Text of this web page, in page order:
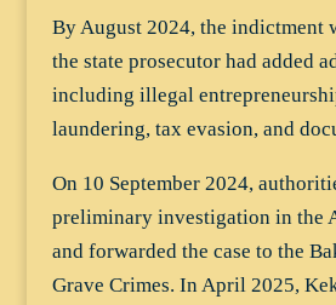
By August 2024, the indictment
the state prosecutor had added
including illegal
laundering, tax evasion, and
On 10 September 2024,
preliminary investigation in the
and forwarded the case to the
Grave Crimes. In April 2025,